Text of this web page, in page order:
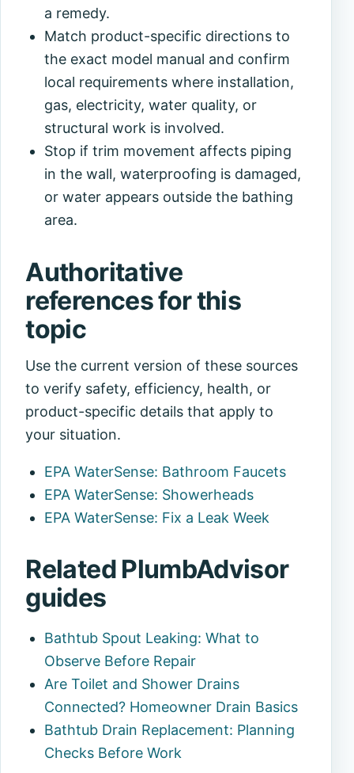
a remedy.
Match product-specific directions to
the exact model manual and confirm
local requirements where installation,
gas, electricity, water quality, or
structural work is involved.
Stop if trim movement affects piping
in the wall, waterproofing is damaged,
or water appears outside the bathing
area.
Authoritative
references for this
topic
Use the current version of these sources
to verify safety, efficiency, health, or
product-specific details that apply to
your situation.
EPA WaterSense: Bathroom Faucets
EPA WaterSense: Showerheads
EPA WaterSense: Fix a Leak Week
Related PlumbAdvisor
guides
Bathtub Spout Leaking: What to
Observe Before Repair
Are Toilet and Shower Drains
Connected? Homeowner Drain Basics
Bathtub Drain Replacement: Planning
Checks Before Work